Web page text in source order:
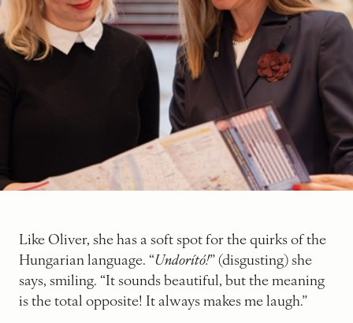
Like Oliver, she has a soft spot for the quirks of the
Hungarian language. “Undorító!” (disgusting) she
says, smiling. “It sounds beautiful, but the meaning
is the total opposite! It always makes me laugh.”